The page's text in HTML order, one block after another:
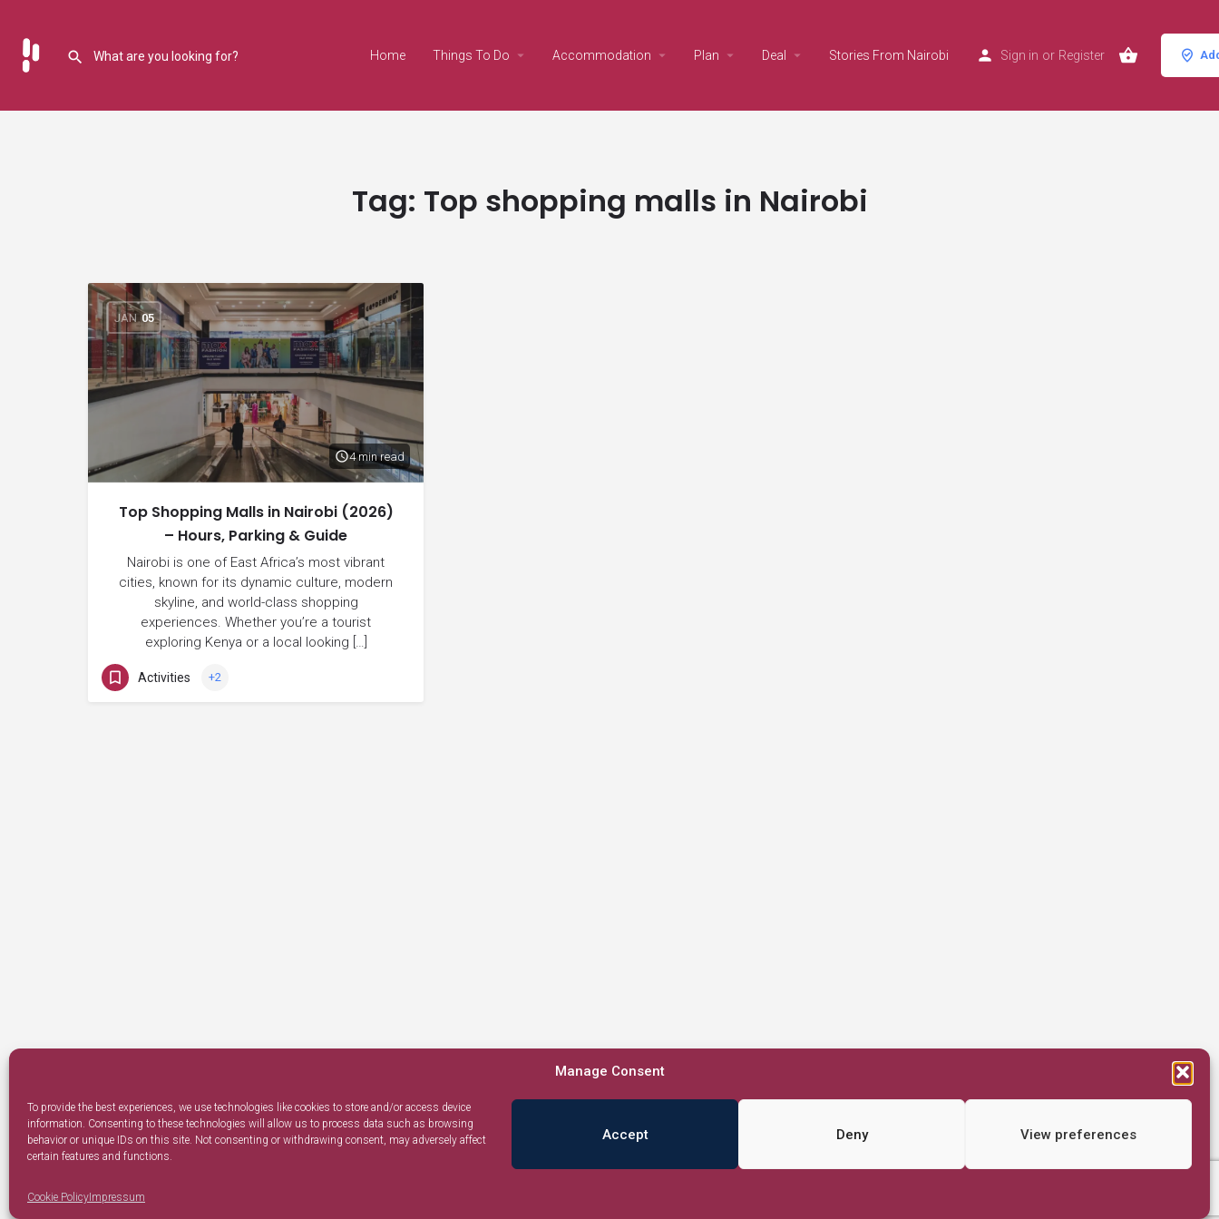
Manage Consent
To provide the best experiences, we use technologies like cookies to store and/or access device
information. Consenting to these technologies will allow us to process data such as browsing
behavior or unique IDs on this site. Not consenting or withdrawing consent, may adversely affect
certain features and functions.
Accept Deny View preferences
Cookie Policy Impressum
Home Things To Do Accommodation Plan Deal Stories From Nairobi Sign in or Register
Tag: Top shopping malls in Nairobi
JAN 05
4 min read
Top Shopping Malls in Nairobi (2026)
– Hours, Parking & Guide
Nairobi is one of East Africa’s most vibrant
cities, known for its dynamic culture, modern
skyline, and world-class shopping
experiences. Whether you’re a tourist
exploring Kenya or a local looking […]
Activities +2